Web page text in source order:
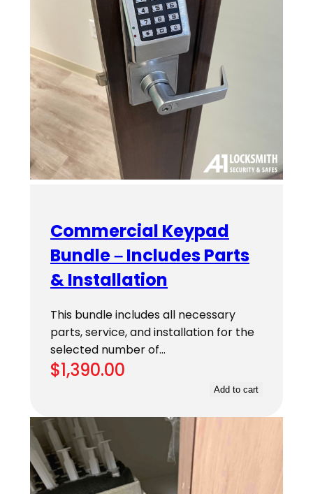
Commercial Keypad
Bundle – Includes Parts
& Installation
This bundle includes all necessary
parts, service, and installation for the
selected number of…
$1,390.00
Add to cart